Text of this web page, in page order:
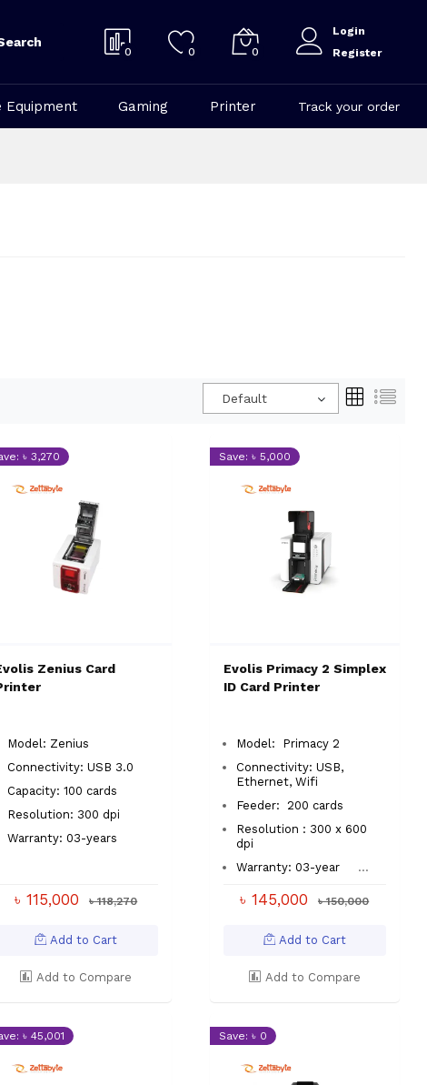
0 0 0
Login
Register
Equipment Gaming Printer Track your order
Default
৳ 3,270
Zenius Card
Model: Zenius
Connectivity: USB 3.0
Capacity: 100 cards
Resolution: 300 dpi
Warranty: 03-years
৳ 115,000 ৳ 118,270
Add to Cart
Add to Compare
Save: ৳ 5,000
Evolis Primacy 2 Simplex
ID Card Printer
Model: Primacy 2
Connectivity: USB,
Ethernet, Wifi
Feeder: 200 cards
Resolution : 300 x 600
dpi
Warranty: 03-year
...
৳ 145,000 ৳ 150,000
Add to Cart
Add to Compare
৳ 45,001 Save: ৳ 0